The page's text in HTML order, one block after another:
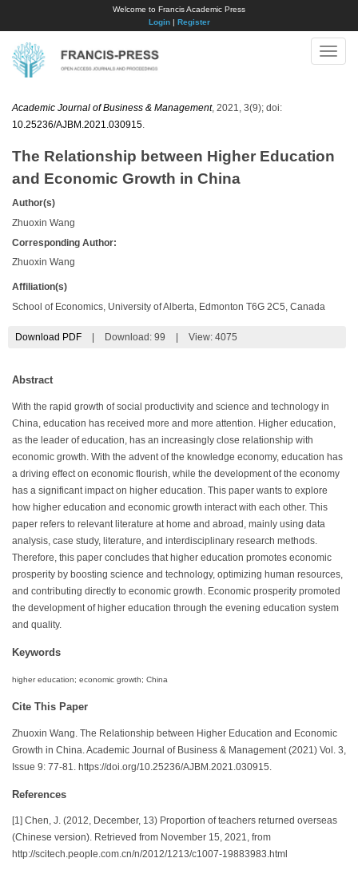
Welcome to Francis Academic Press
Login| Register
Toggle
Academic Journal of Business & Management, 2021, 3(9); doi:
10.25236/AJBM.2021.030915
The Relationship between Higher Education
and Economic Growth in China
Author(s)
Zhuoxin Wang
Corresponding Author:
Zhuoxin Wang
Affiliation(s)
School of Economics, University of Alberta, Edmonton T6G 2C5, Canada
Download PDF Download: 99 View: 4075
Abstract
With the rapid growth of social productivity and science and technology in
China, education has received more and more attention. Higher education,
as the leader of education, has an increasingly close relationship with
economic growth. With the advent of the knowledge economy, education has
a driving effect on economic flourish, while the development of the economy
has a significant impact on higher education. This paper wants to explore
how higher education and economic growth interact with each other. This
paper refers to relevant literature at home and abroad, mainly using data
analysis, case study, literature, and interdisciplinary research methods.
Therefore, this paper concludes that higher education promotes economic
prosperity by boosting science and technology, optimizing human resources,
and contributing directly to economic growth. Economic prosperity promoted
the development of higher education through the evening education system
and quality.
Keywords
higher education; economic growth; China
Cite This Paper
Zhuoxin Wang. The Relationship between Higher Education and Economic
Growth in China. Academic Journal of Business & Management (2021) Vol. 3,
Issue 9: 77-81. https://doi.org/10.25236/AJBM.2021.030915.
References
[1] Chen, J. (2012, December, 13) Proportion of teachers returned overseas
(Chinese version). Retrieved from November 15, 2021, from
http://scitech.people.com.cn/n/2012/1213/c1007-19883983.html